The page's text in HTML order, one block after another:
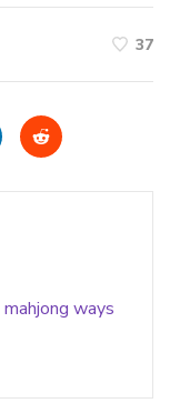
37
mahjong ways